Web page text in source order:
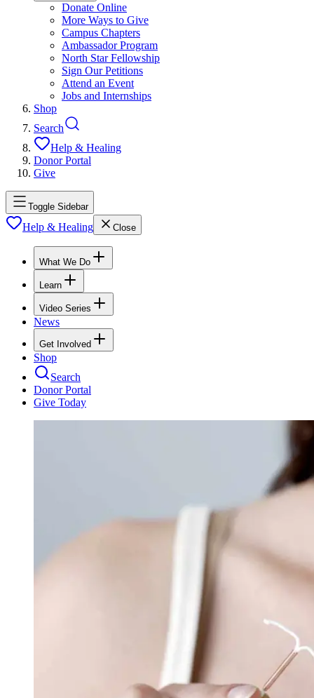
Donate Online
More Ways to Give
Campus Chapters
Ambassador Program
North Star Fellowship
Sign Our Petitions
Attend an Event
Jobs and Internships
Shop
Search
Help & Healing
Donor Portal
Give
Toggle Sidebar
Help & Healing Close
What We Do
Learn
Video Series
News
Get Involved
Shop
Search
Donor Portal
Give Today